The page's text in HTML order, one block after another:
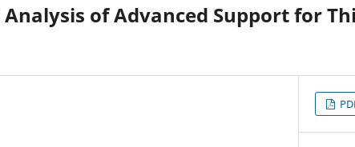
of Advanced Support for